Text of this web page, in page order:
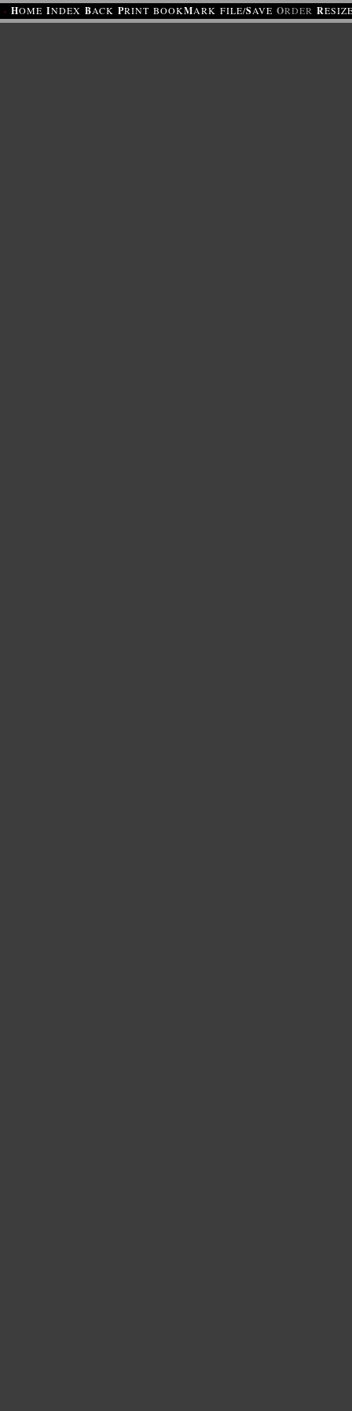
· HOME INDEX BACK PRINT BOOKMARK FILE/SAVE ORDER R